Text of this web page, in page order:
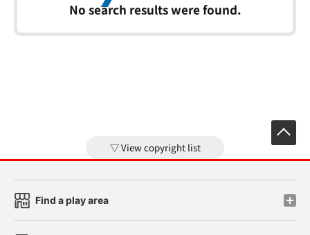
No search results were found.
View copyright list
Find a play area